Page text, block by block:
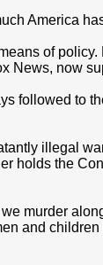
America
of
News, now
followed to
illegal
holds the
murder
and